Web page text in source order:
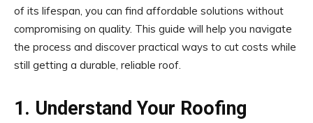
of its lifespan, you can find affordable solutions without
compromising on quality. This guide will help you navigate
the process and discover practical ways to cut costs while
still getting a durable, reliable roof.
1. Understand Your Roofing